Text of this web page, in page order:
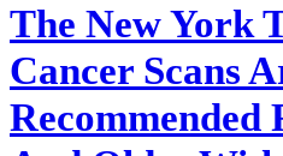
The New York
Cancer Scans
Recommended